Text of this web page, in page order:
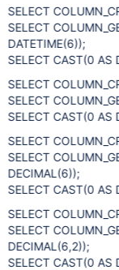
SELECT
SELECT
DATETIME(6));
SELECT CAST(0 AS
SELECT
SELECT
SELECT CAST(0 AS
SELECT
SELECT
DECIMAL(6));
SELECT CAST(0 AS
SELECT
SELECT
DECIMAL(6,2));
SELECT CAST(0 AS